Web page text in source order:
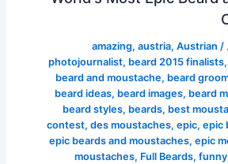
/
amazing, austria, Austrian
photojournalist, beard 2015 finalists,
beard and moustache, beard
beard ideas, beard images, beard
beard styles, beards, best
contest, des moustaches, epic, epic
epic beards and moustaches, epic
moustaches, Full Beards, funny